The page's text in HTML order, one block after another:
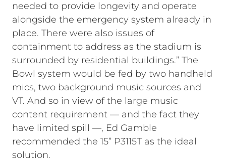
needed to provide longevity and operate
alongside the emergency system already in
place. There were also issues of
containment to address as the stadium is
surrounded by residential buildings.” The
Bowl system would be fed by two handheld
mics, two background music sources and
VT. And so in view of the large music
content requirement — and the fact they
have limited spill —, Ed Gamble
recommended the 15” P3115T as the ideal
solution.